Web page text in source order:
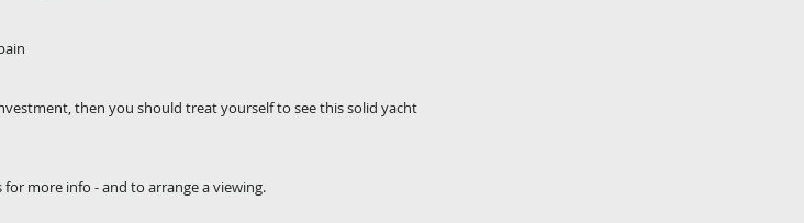
then you should treat yourself to see this solid yacht
for more info - and to arrange a viewing.